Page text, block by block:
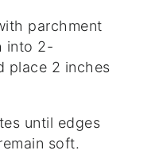
parchment
into 2-
place 2 inches
until edges
soft.